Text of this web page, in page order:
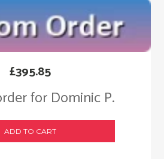
for Dominic P.
£395.85
ADD TO CART